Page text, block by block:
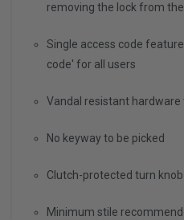
removing the lock from
Single access code
code' for all users
Vandal resistant
No keyway to be picked
Clutch-protected turn
Minimum stile